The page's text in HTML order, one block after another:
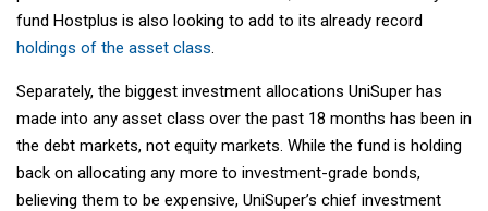
fund Hostplus is also looking to add to its already record
holdings of the asset class
Separately, the biggest investment allocations UniSuper has
made into any asset class over the past 18 months has been in
the debt markets, not equity markets. While the fund is holding
back on allocating any more to investment-grade bonds,
believing them to be expensive, UniSuper’s chief investment